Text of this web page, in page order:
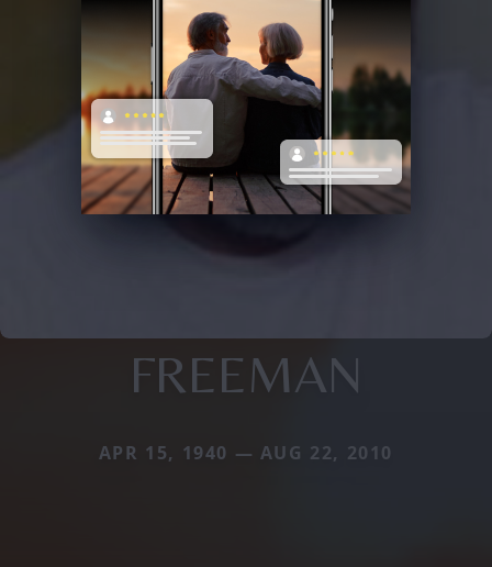
FREEMAN
APR 15, 1940 — AUG 22, 2010